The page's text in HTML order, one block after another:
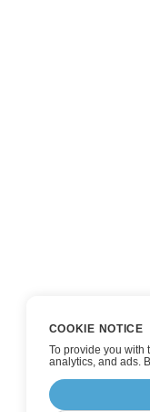
COOKIE NOTICE
To provide you with
analytics, and ads.